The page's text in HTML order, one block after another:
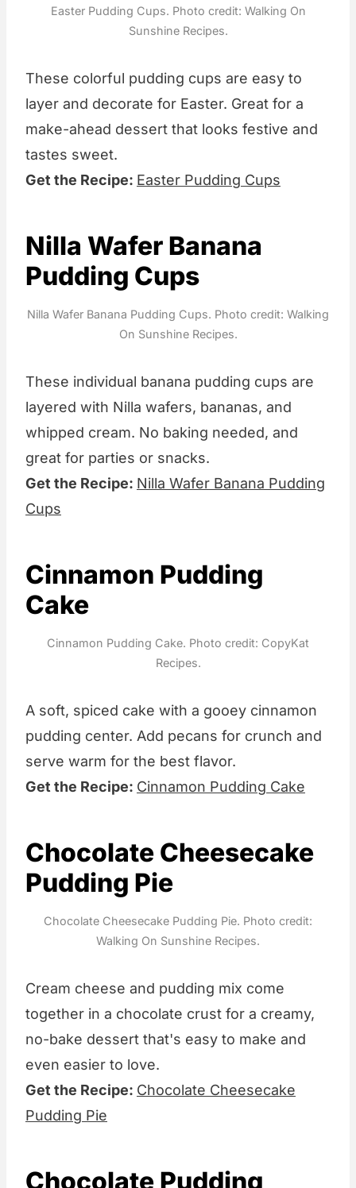
Easter Pudding Cups. Photo credit: Walking On
Sunshine Recipes.
These colorful pudding cups are easy to
layer and decorate for Easter. Great for a
make-ahead dessert that looks festive and
tastes sweet.
Get the Recipe: Easter Pudding Cups
Nilla Wafer Banana
Pudding Cups
Nilla Wafer Banana Pudding Cups. Photo credit: Walking
On Sunshine Recipes.
These individual banana pudding cups are
layered with Nilla wafers, bananas, and
whipped cream. No baking needed, and
great for parties or snacks.
Get the Recipe: Nilla Wafer Banana Pudding
Cups
Cinnamon Pudding
Cake
Cinnamon Pudding Cake. Photo credit: CopyKat
Recipes.
A soft, spiced cake with a gooey cinnamon
pudding center. Add pecans for crunch and
serve warm for the best flavor.
Get the Recipe: Cinnamon Pudding Cake
Chocolate Cheesecake
Pudding Pie
Chocolate Cheesecake Pudding Pie. Photo credit:
Walking On Sunshine Recipes.
Cream cheese and pudding mix come
together in a chocolate crust for a creamy,
no-bake dessert that's easy to make and
even easier to love.
Get the Recipe: Chocolate Cheesecake
Pudding Pie
Chocolate Pudding